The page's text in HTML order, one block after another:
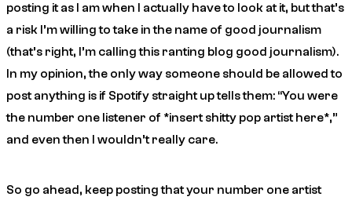
posting it as I am when I actually have to look at it, but that’s
a risk I’m willing to take in the name of good journalism
(that’s right, I’m calling this ranting blog good journalism).
In my opinion, the only way someone should be allowed to
post anything is if Spotify straight up tells them: “You were
the number one listener of *insert shitty pop artist here*,”
and even then I wouldn’t really care.
So go ahead, keep posting that your number one artist